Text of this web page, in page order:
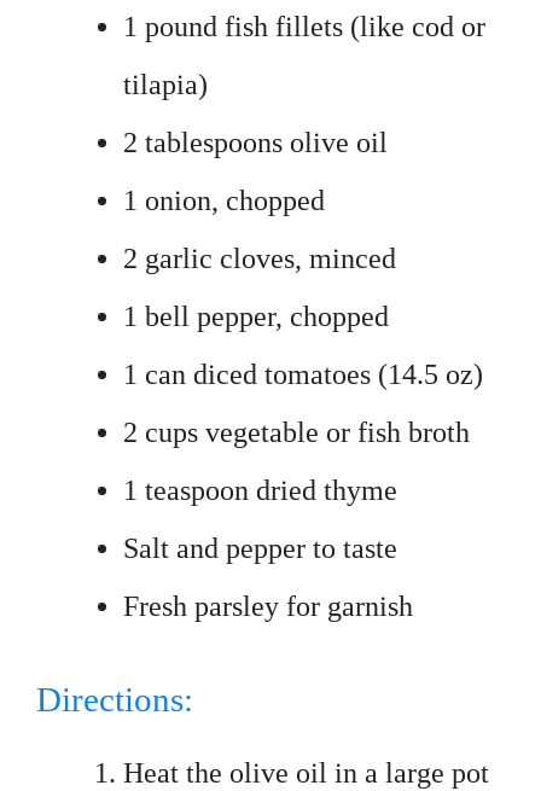
1 pound fish fillets (like cod or
tilapia)
2 tablespoons olive oil
1 onion, chopped
2 garlic cloves, minced
1 bell pepper, chopped
1 can diced tomatoes (14.5 oz)
2 cups vegetable or fish broth
1 teaspoon dried thyme
Salt and pepper to taste
Fresh parsley for garnish
Directions:
Heat the olive oil in a large pot